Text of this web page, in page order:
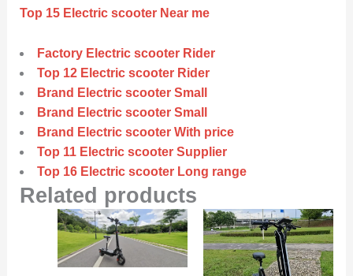
Top 15 Electric scooter Near me
Factory Electric scooter Rider
Top 12 Electric scooter Rider
Brand Electric scooter Small
Brand Electric scooter Small
Brand Electric scooter With price
Top 11 Electric scooter Supplier
Top 16 Electric scooter Long range
Related products